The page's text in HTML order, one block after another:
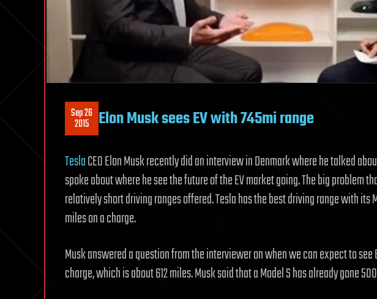
Sep 26
2015 Elon Musk sees EV with 745mi range
TeslaCEO Elon Musk recently did an interview in Denmark where he talked
spoke about where he see the future of the EV market going. The big problem
relatively short driving ranges offered. Tesla has the best driving range with its
miles on a charge.
Musk answered a question from the interviewer on when we can expect to see
charge, which is about 612 miles. Musk said that a Model S has already gone